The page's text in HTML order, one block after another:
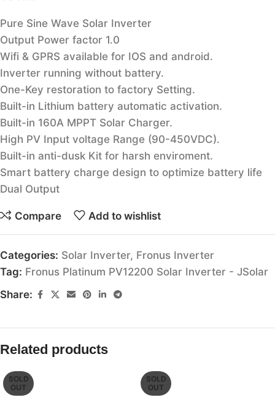
Pure Sine Wave Solar Inverter
Output Power factor 1.0
Wifi & GPRS available for IOS and android.
Inverter running without battery.
One-Key restoration to factory Setting.
Built-in Lithium battery automatic activation.
Built-in 160A MPPT Solar Charger.
High PV Input voltage Range (90-450VDC).
Built-in anti-dusk Kit for harsh enviroment.
Smart battery charge design to optimize battery life
Dual Output
Compare Add to wishlist
Categories: Solar Inverter, Fronus Inverter
Tag: Fronus Platinum PV12200 Solar Inverter - JSolar
Share:
Related products
SOLD
OUT
SOLD
OUT